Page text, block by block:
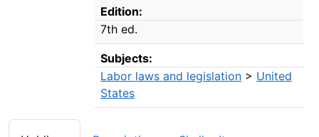
Edition:
7th ed.
Subjects:
Labor laws and legislation > United
States